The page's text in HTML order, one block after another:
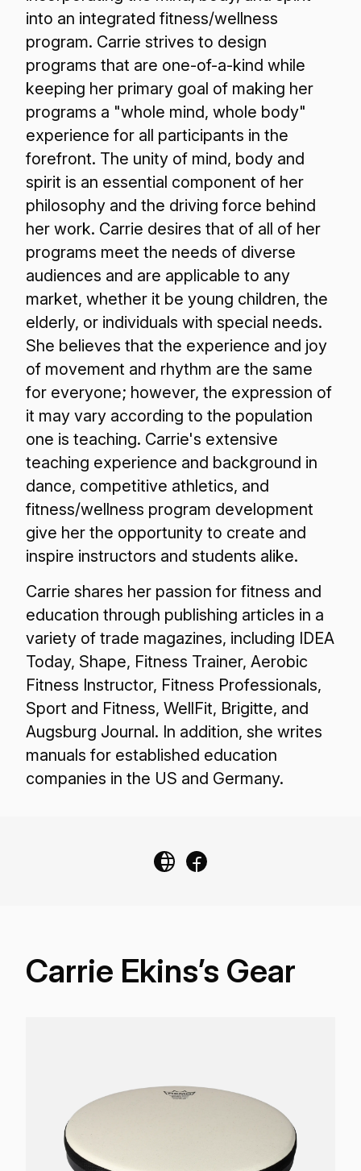
into an integrated fitness/wellness
program. Carrie strives to design
programs that are one-of-a-kind while
keeping her primary goal of making her
programs a "whole mind, whole body"
experience for all participants in the
forefront. The unity of mind, body and
spirit is an essential component of her
philosophy and the driving force behind
her work. Carrie desires that of all of her
programs meet the needs of diverse
audiences and are applicable to any
market, whether it be young children, the
elderly, or individuals with special needs.
She believes that the experience and joy
of movement and rhythm are the same
for everyone; however, the expression of
it may vary according to the population
one is teaching. Carrie's extensive
teaching experience and background in
dance, competitive athletics, and
fitness/wellness program development
give her the opportunity to create and
inspire instructors and students alike.
Carrie shares her passion for fitness and
education through publishing articles in a
variety of trade magazines, including IDEA
Today, Shape, Fitness Trainer, Aerobic
Fitness Instructor, Fitness Professionals,
Sport and Fitness, WellFit, Brigitte, and
Augsburg Journal. In addition, she writes
manuals for established education
companies in the US and Germany.
Carrie Ekins’s Gear